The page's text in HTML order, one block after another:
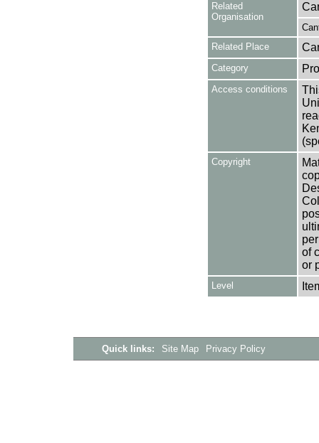
Related
Organisation
Related Place
Category
Access conditions
Copyright
of
or
Level
Quick links: Site Map Privacy Policy